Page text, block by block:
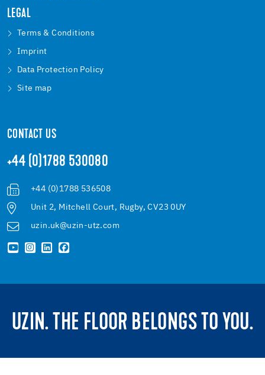
LEGAL
Terms & Conditions
Imprint
Data Protection Policy
Site map
CONTACT US
+44 (0)1788 530080
+44 (0)1788 536508
Unit 2, Mitchell Court, Rugby, CV23 0UY
uzin.uk@uzin-utz.com
UZIN. THE FLOOR BELONGS TO YOU.